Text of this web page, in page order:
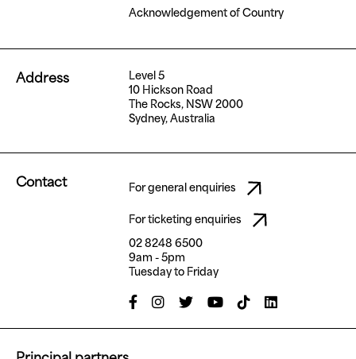
Acknowledgement of Country
Address
Level 5
10 Hickson Road
The Rocks, NSW 2000
Sydney, Australia
Contact For general enquiries
For ticketing enquiries
02 8248 6500
9am - 5pm
Tuesday to Friday